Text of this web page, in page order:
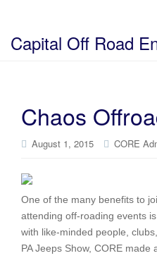
Capital Off Road
Chaos
August 1, 2015 CORE
One of the many benefits to
attending off-roading events
with like-minded people,
PA Jeeps Show, CORE